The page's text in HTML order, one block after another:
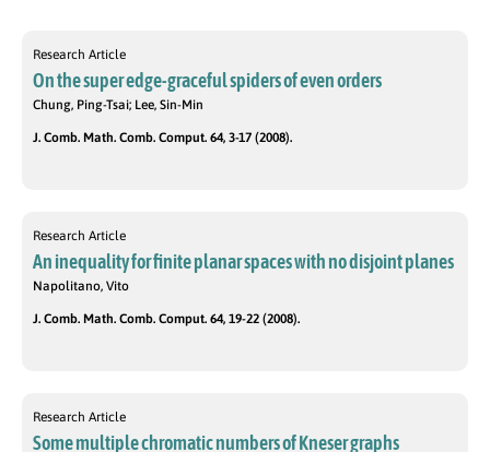
Research Article
On the super edge-graceful spiders of even orders
Chung, Ping-Tsai; Lee, Sin-Min
J. Comb. Math. Comb. Comput. 64, 3-17 (2008).
Research Article
An inequality for finite planar spaces with no disjoint planes
Napolitano, Vito
J. Comb. Math. Comb. Comput. 64, 19-22 (2008).
Research Article
Some multiple chromatic numbers of Kneser graphs